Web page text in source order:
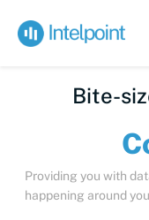
Bite-
Providing you with
happening around